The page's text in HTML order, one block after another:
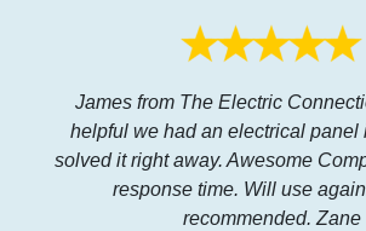
James from The Electric
helpful we had an electrical panel
solved it right away. Awesome
response time. Will use
recommended. Zane